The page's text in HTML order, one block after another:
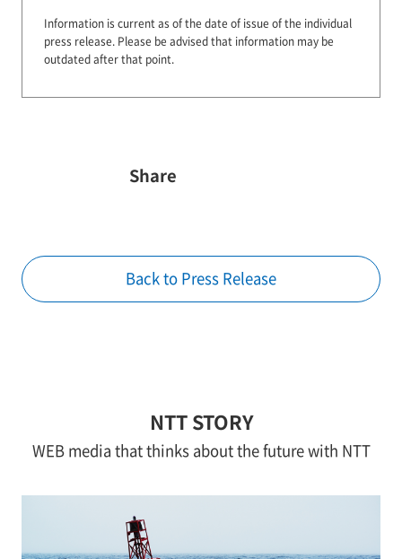
Information is current as of the date of issue of the individual
press release. Please be advised that information may be
outdated after that point.
Share
Back to Press Release
NTT STORY
WEB media that thinks about the future with NTT